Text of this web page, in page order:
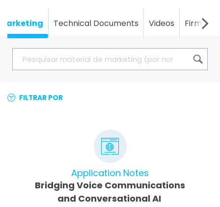
Technical Documents Videos
FILTRAR POR
Application Notes
Bridging Voice Communications
and Conversational AI